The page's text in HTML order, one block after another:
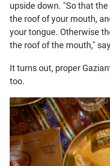
upside down. "So that
the roof of your mouth,
your tongue. Otherwise
the roof of the mouth,"
It turns out, proper
too.